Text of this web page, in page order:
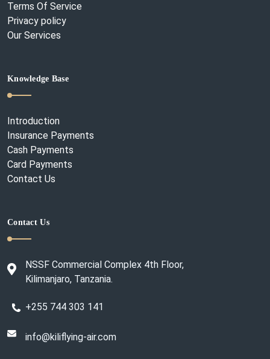
Terms Of Service
Privacy policy
Our Services
Knowledge Base
Introduction
Insurance Payments
Cash Payments
Card Payments
Contact Us
Contact Us
NSSF Commercial Complex 4th Floor,
Kilimanjaro, Tanzania.
+255 744 303 141
info@kiliflying-air.com